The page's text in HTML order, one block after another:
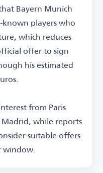
Bayern Munich
players who
which reduces
offer to sign
his estimated
from Paris
while reports
suitable offers
window.